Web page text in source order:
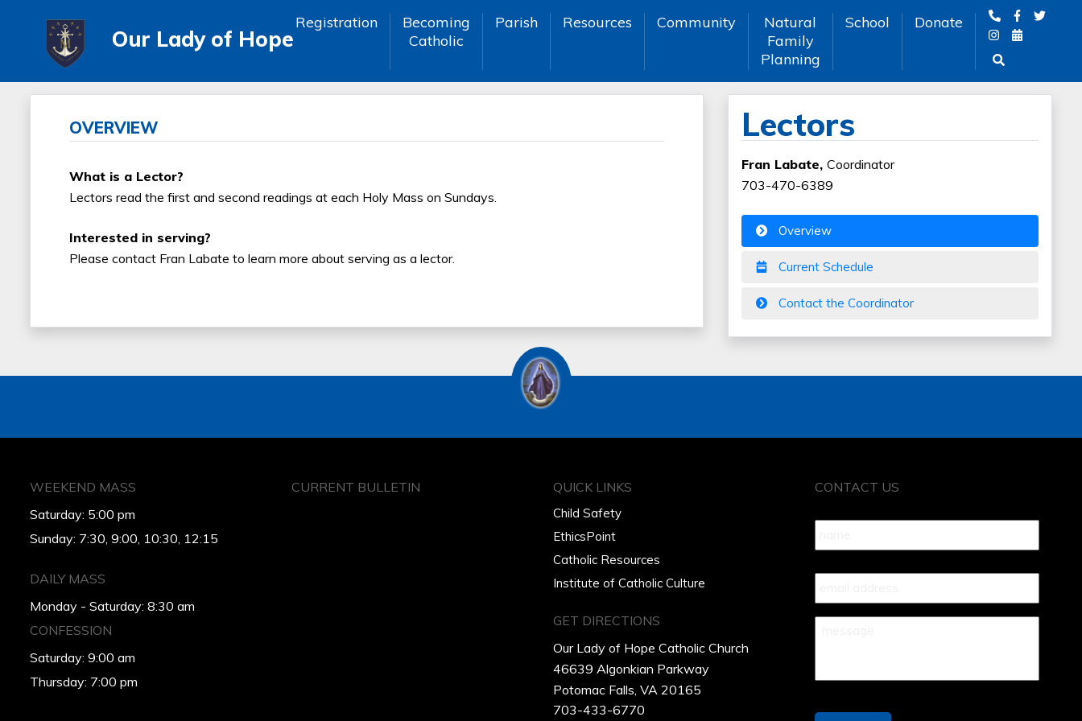
Our Lady of Hope
Registration
Becoming
Catholic
Parish Resources Community
Natural
Family
Planning
School Donate
Lectors
Fran Labate, Coordinator
703-470-6389
Overview
Current Schedule
Contact the Coordinator
OVERVIEW
What is a Lector?
Lectors read the first and second readings at each Holy Mass on Sundays.
Interested in serving?
Please contact Fran Labate to learn more about serving as a lector.
WEEKEND MASS
Saturday: 5:00 pm
Sunday: 7:30, 9:00, 10:30, 12:15
DAILY MASS
Monday - Saturday: 8:30 am
CONFESSION
Saturday: 9:00 am
Thursday: 7:00 pm
CURRENT BULLETIN QUICK LINKS
Child Safety
EthicsPoint
Catholic Resources
Institute of Catholic Culture
GET DIRECTIONS
Our Lady of Hope Catholic Church
46639 Algonkian Parkway
Potomac Falls, VA 20165
703-433-6770
CONTACT US
Name *
Your